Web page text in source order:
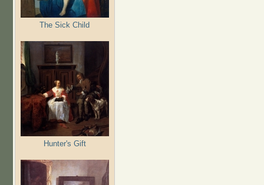
The Sick Child
Hunter's Gift